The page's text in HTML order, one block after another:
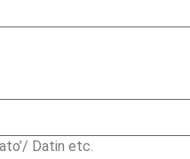
Datin etc.